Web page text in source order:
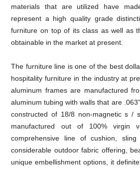
materials that are utilized have
represent a high quality grade
furniture on top of its class as well as
obtainable in the market at present.
The furniture line is one of the best
hospitality furniture in the industry at
aluminum frames are manufactured
aluminum tubing with walls that are
constructed of 18/8 non-magnetic s /
manufactured out of 100% virgin
comprehensive line of cushion, sling
considerable outdoor fabric offering,
unique embellishment options, it